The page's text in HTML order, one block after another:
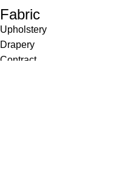
Fabric
Upholstery
Drapery
Contract